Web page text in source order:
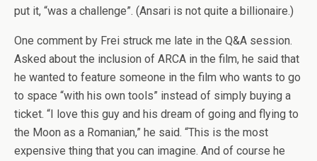
put it, “was a challenge”. (Ansari is not quite a billionaire.)
One comment by Frei struck me late in the Q&A session.
Asked about the inclusion of ARCA in the film, he said that
he wanted to feature someone in the film who wants to go
to space “with his own tools” instead of simply buying a
ticket. “I love this guy and his dream of going and flying to
the Moon as a Romanian,” he said. “This is the most
expensive thing that you can imagine. And of course he